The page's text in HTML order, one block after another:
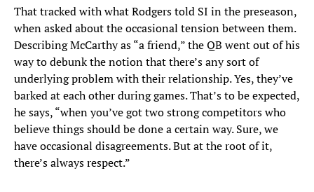
That tracked with what Rodgers told SI in the preseason,
when asked about the occasional tension between them.
Describing McCarthy as “a friend,” the QB went out of his
way to debunk the notion that there’s any sort of
underlying problem with their relationship. Yes, they’ve
barked at each other during games. That’s to be expected,
he says, “when you’ve got two strong competitors who
believe things should be done a certain way. Sure, we
have occasional disagreements. But at the root of it,
there’s always respect.”